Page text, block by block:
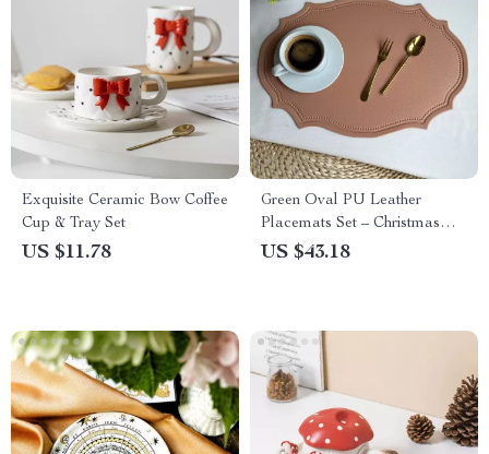
Exquisite Ceramic Bow Coffee
Cup & Tray Set
US $11.78
Green Oval PU Leather
Placemats Set – Christmas
Table Decor, Waterproof &
US $43.18